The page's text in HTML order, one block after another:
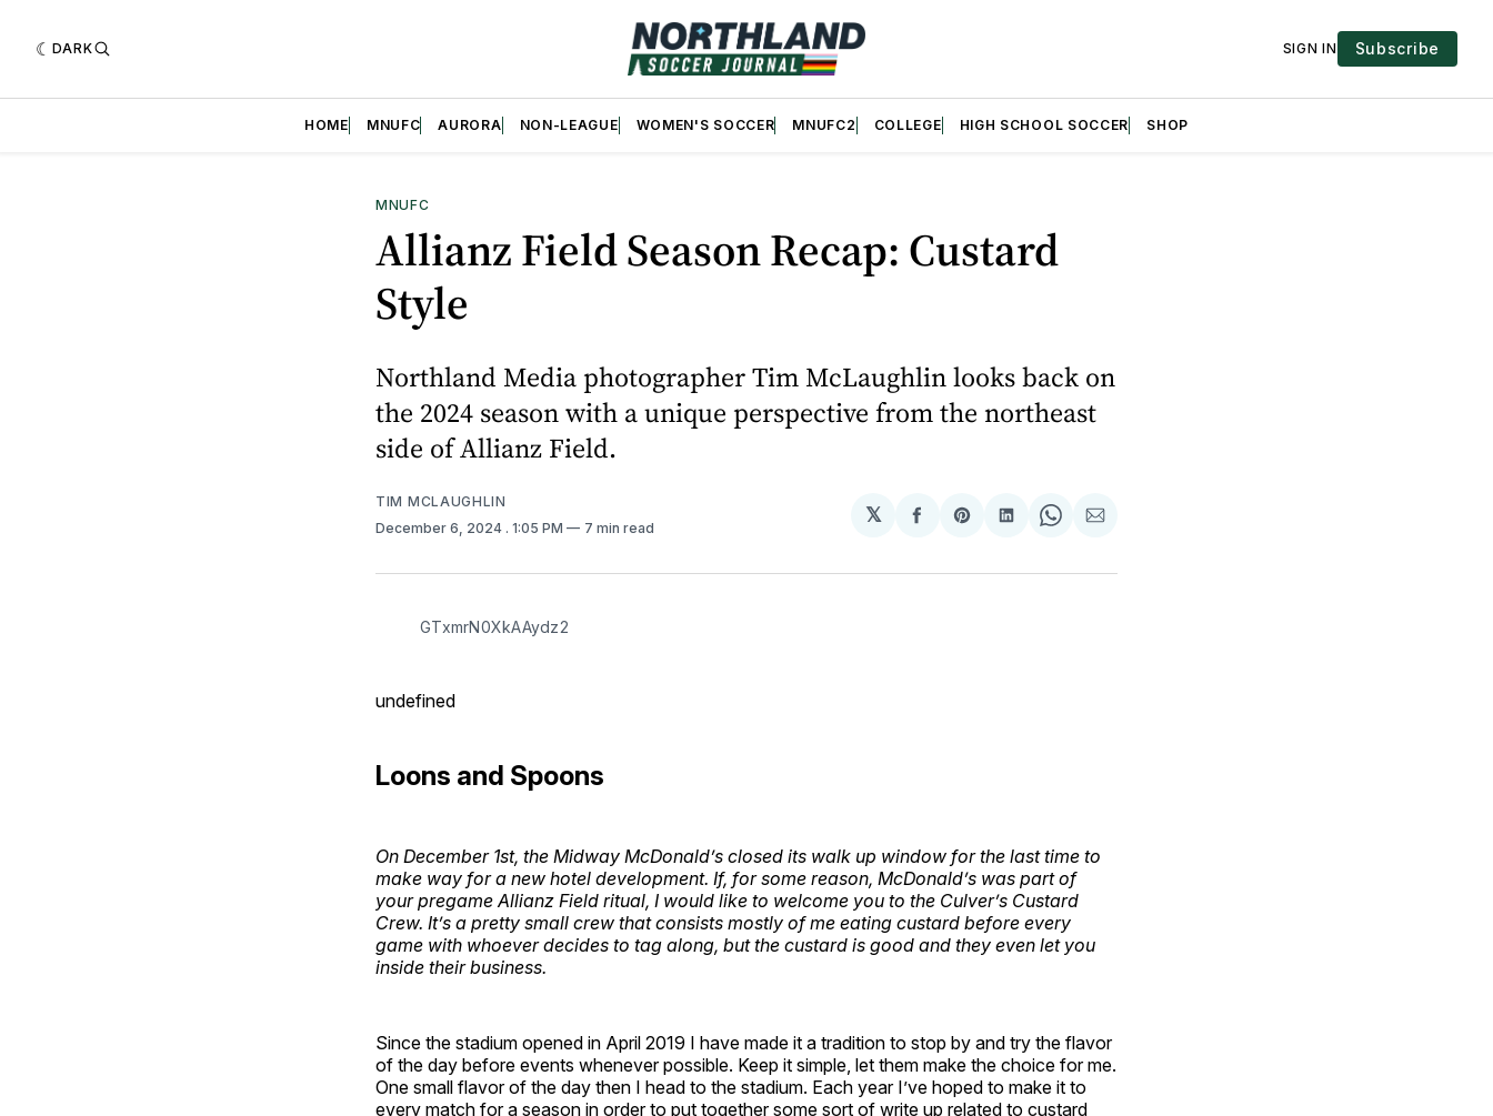
DARK SIGN IN Subscribe
HOME MNUFC AURORA NON-LEAGUE WOMEN'S SOCCER MNUFC2 COLLEGE HIGH SCHOOL SOCCER SHOP
MNUFC
Allianz Field Season Recap: Custard
Style
Northland Media photographer Tim McLaughlin looks back on
the 2024 season with a unique perspective from the northeast
side of Allianz Field.
TIM MCLAUGHLIN
December 6, 2024 . 1:05 PM 7 min read
𝕏
Share
Facebook
Share
Pinterest
Share
LinkedIn
Share
WhatsApp
Share
Email
GTxmrN0XkAAydz2
undefined
Loons and Spoons
On December 1st, the Midway McDonald’s closed its walk up window for the last time to
make way for a new hotel development. If, for some reason, McDonald’s was part of
your pregame Allianz Field ritual, I would like to welcome you to the Culver’s Custard
Crew. It’s a pretty small crew that consists mostly of me eating custard before every
game with whoever decides to tag along, but the custard is good and they even let you
inside their business.
Since the stadium opened in April 2019 I have made it a tradition to stop by and try the flavor
of the day before events whenever possible. Keep it simple, let them make the choice for me.
One small flavor of the day then I head to the stadium. Each year I’ve hoped to make it to
every match for a season in order to put together some sort of write up related to custard